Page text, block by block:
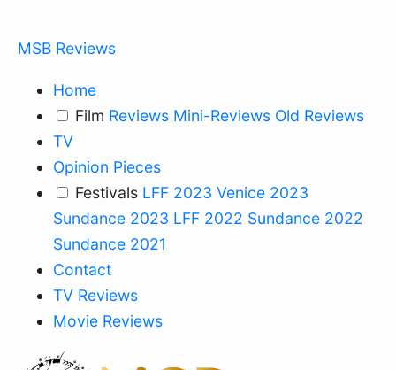
MSB Reviews
Home
Film Reviews Mini-Reviews Old Reviews
TV
Opinion Pieces
Festivals LFF 2023 Venice 2023
Sundance 2023 LFF 2022 Sundance 2022
Sundance 2021
Contact
TV Reviews
Movie Reviews